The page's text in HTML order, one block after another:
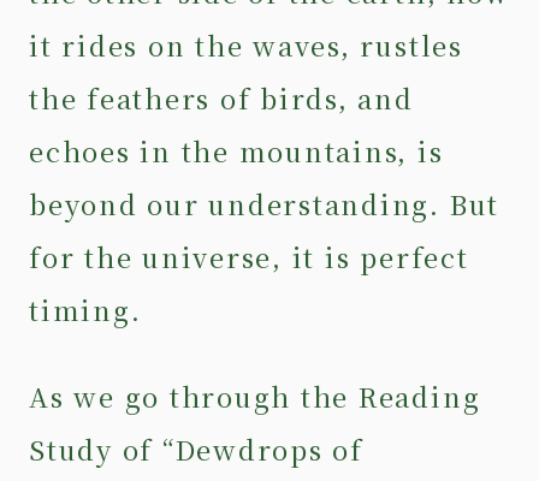
it rides on the waves, rustles
the feathers of birds, and
echoes in the mountains, is
beyond our understanding. But
for the universe, it is perfect
timing.
As we go through the Reading
Study of “Dewdrops of